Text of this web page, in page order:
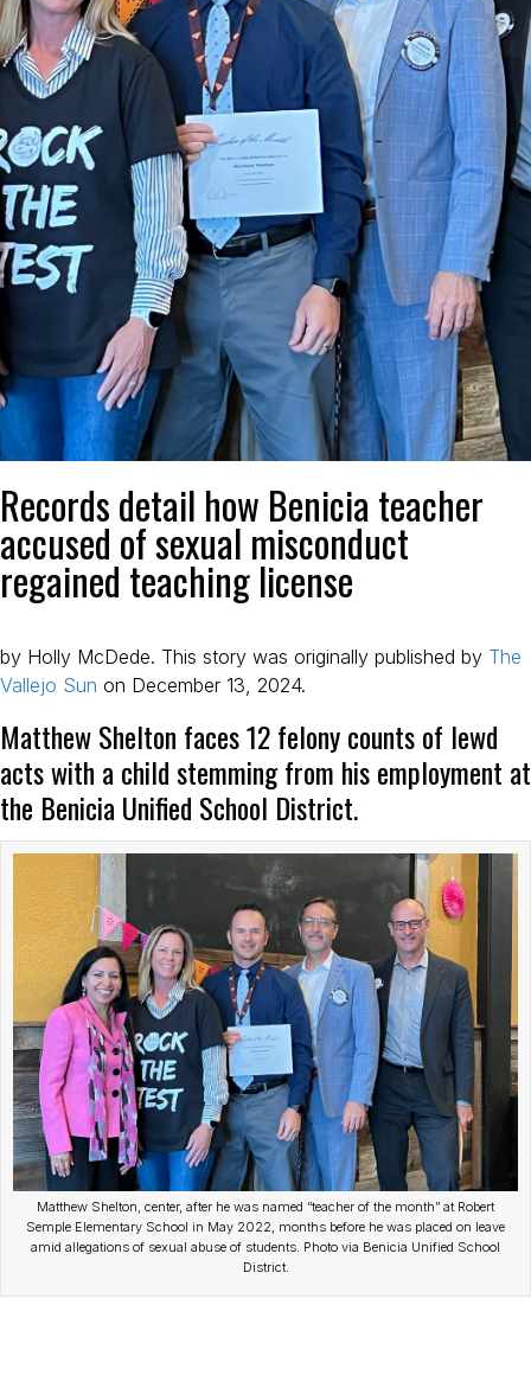
Records detail how Benicia teacher
accused of sexual misconduct
regained teaching license
by Holly McDede. This story was originally published by The
Vallejo Sun on December 13, 2024.
Matthew Shelton faces 12 felony counts of lewd
acts with a child stemming from his employment at
the Benicia Unified School District.
Matthew Shelton, center, after he was named “teacher of the month” at Robert
Semple Elementary School in May 2022, months before he was placed on leave
amid allegations of sexual abuse of students. Photo via Benicia Unified School
District.